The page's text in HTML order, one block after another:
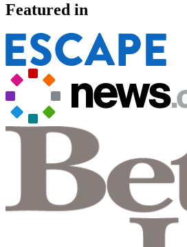
Featured in